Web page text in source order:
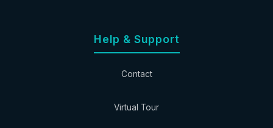
Help & Support
Contact
Virtual Tour